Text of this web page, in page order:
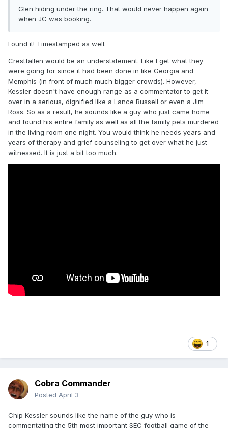
Glen hiding under the ring. That would never happen again
when JC was booking.
Found it! Timestamped as well.
Crestfallen would be an understatement. Like I get what they
were going for since it had been done in like Georgia and
Memphis (in front of much much bigger crowds). However,
Kessler doesn't have enough range as a commentator to get it
over in a serious, dignified like a Lance Russell or even a Jim
Ross. So as a result, he sounds like a guy who just came home
and found his entire family as well as all the family pets murdered
in the living room one night. You would think he needs years and
years of therapy and grief counseling to get over what he just
witnessed. It is just a bit too much.
1
Cobra Commander
Posted April 3
Chip Kessler sounds like the name of the guy who is
commentating the 5th most important SEC football game of the